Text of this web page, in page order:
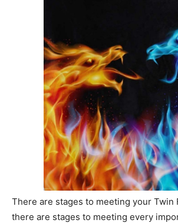
There are stages to meeting your Twin
there are stages to meeting every